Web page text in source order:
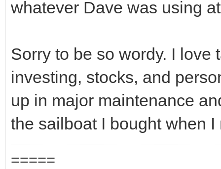
whatever Dave was using
Sorry to be so wordy. I
investing, stocks, and
up in major maintenance
the sailboat I bought when I
=====